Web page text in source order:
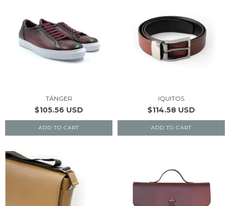
TÁNGER
$105.56 USD
ADD TO CART
IQUITOS
$114.58 USD
ADD TO CART